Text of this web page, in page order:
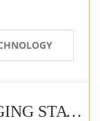
SOLAR POWER EV CHARGING STATION (DESIGN AND DEVELOPMENT) COURSE (SELF-PACED E-LEARNING)